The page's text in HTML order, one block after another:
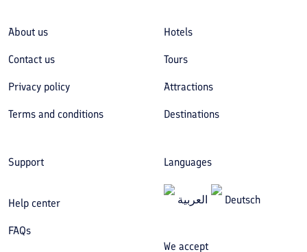
About us
Contact us
Privacy policy
Terms and conditions
Hotels
Tours
Attractions
Destinations
Support
Help center
FAQs
Languages
العربیة Deutsch
We accept